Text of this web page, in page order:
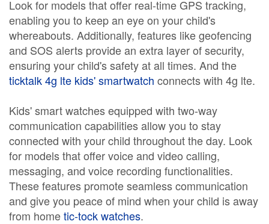
Look for models that offer real-time GPS tracking,
enabling you to keep an eye on your child's
whereabouts. Additionally, features like geofencing
and SOS alerts provide an extra layer of security,
ensuring your child's safety at all times. And the
ticktalk 4g lte kids' smartwatch connects with 4g lte.
Kids' smart watches equipped with two-way
communication capabilities allow you to stay
connected with your child throughout the day. Look
for models that offer voice and video calling,
messaging, and voice recording functionalities.
These features promote seamless communication
and give you peace of mind when your child is away
from hometic-tock watches.